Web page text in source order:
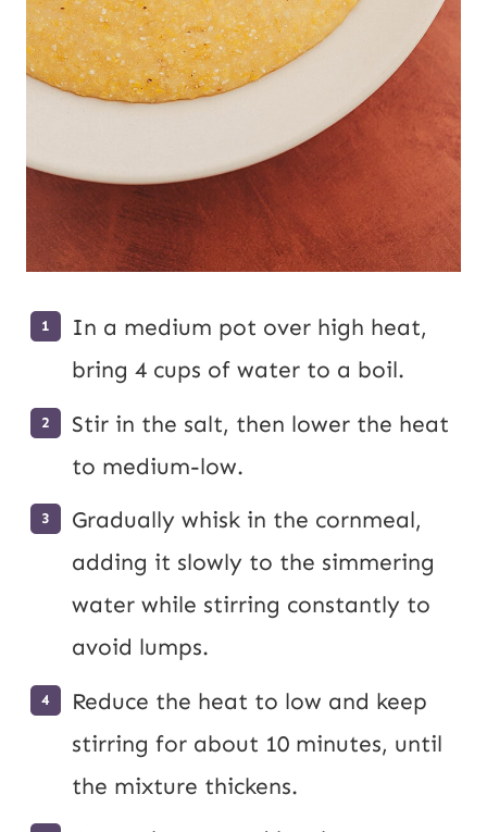
In a medium pot over high heat,
bring 4 cups of water to a boil.
Stir in the salt, then lower the heat
to medium-low.
Gradually whisk in the cornmeal,
adding it slowly to the simmering
water while stirring constantly to
avoid lumps.
Reduce the heat to low and keep
stirring for about 10 minutes, until
the mixture thickens.